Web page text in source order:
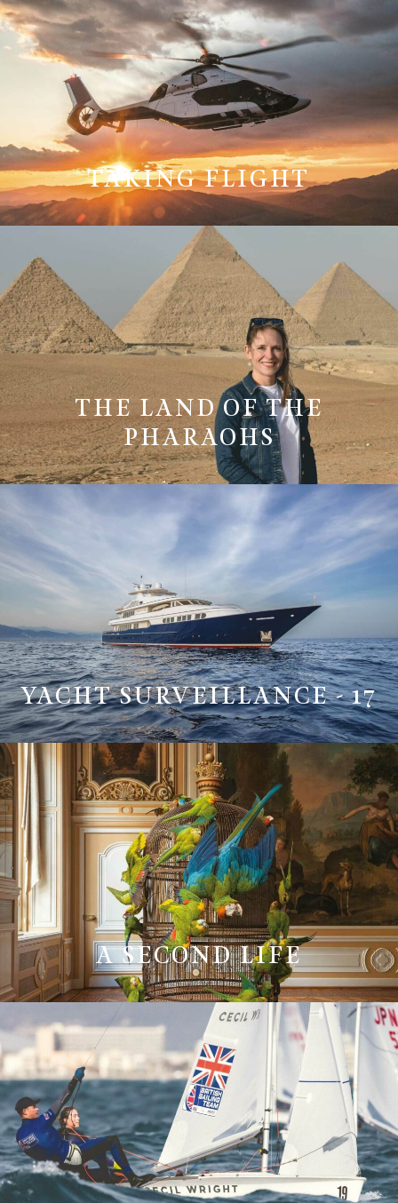
TAKING FLIGHT
THE LAND OF THE
PHARAOHS
YACHT SURVEILLANCE - 17
A SECOND LIFE